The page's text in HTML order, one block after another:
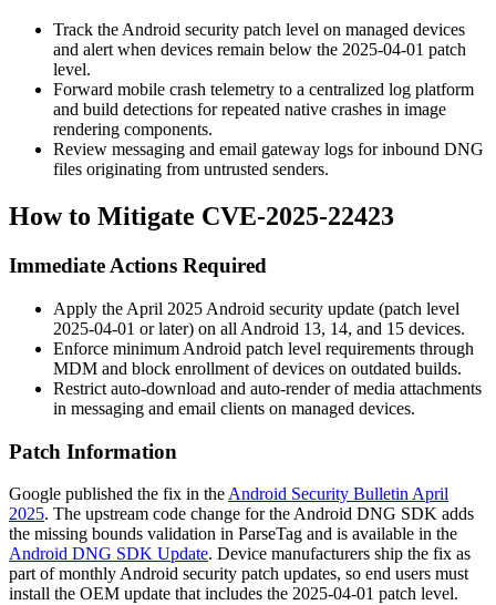
Track the Android security patch level on managed devices
and alert when devices remain below the 2025-04-01 patch
level.
Forward mobile crash telemetry to a centralized log platform
and build detections for repeated native crashes in image
rendering components.
Review messaging and email gateway logs for inbound DNG
files originating from untrusted senders.
How to Mitigate CVE-2025-22423
Immediate Actions Required
Apply the April 2025 Android security update (patch level
2025-04-01 or later) on all Android 13, 14, and 15 devices.
Enforce minimum Android patch level requirements through
MDM and block enrollment of devices on outdated builds.
Restrict auto-download and auto-render of media attachments
in messaging and email clients on managed devices.
Patch Information
Google published the fix in the Android Security Bulletin April
2025. The upstream code change for the Android DNG SDK adds
the missing bounds validation in ParseTag and is available in the
Android DNG SDK Update. Device manufacturers ship the fix as
part of monthly Android security patch updates, so end users must
install the OEM update that includes the 2025-04-01 patch level.